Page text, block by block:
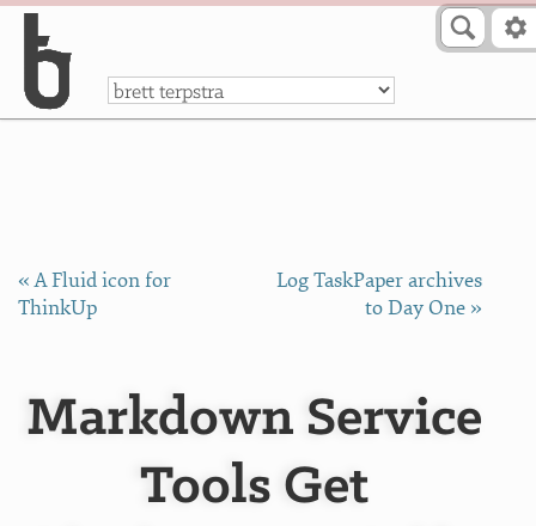
a
« A Fluid icon for
ThinkUp
Log TaskPaper archives
to Day One »
Markdown Service
Tools Get